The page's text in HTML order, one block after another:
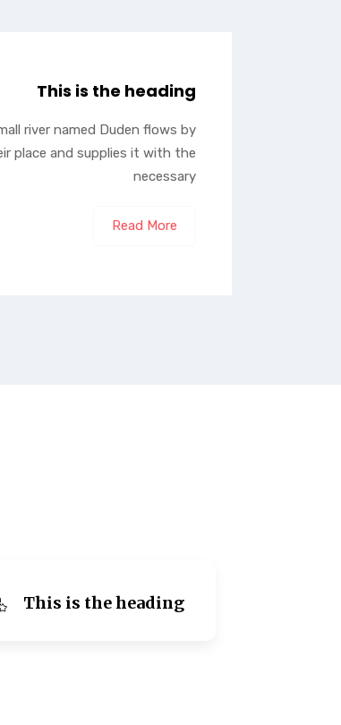
This is the heading
river named Duden flows by
place and supplies it with the
necessary
Read More
This is the heading